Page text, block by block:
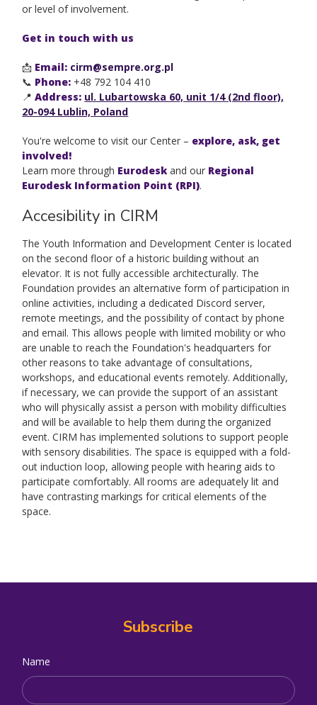
or level of involvement.
Get in touch with us
📩 Email: cirm@sempre.org.pl
📞 Phone: +48 792 104 410
📍Address: ul. Lubartowska 60, unit 1/4 (2nd floor),
20-094 Lublin, Poland
You're welcome to visit our Center – explore, ask, get
involved!
Learn more through Eurodeskand our Regional
Eurodesk Information Point (RPI).
Accesibility in CIRM
The Youth Information and Development Center is located
on the second floor of a historic building without an
elevator. It is not fully accessible architecturally. The
Foundation provides an alternative form of participation in
online activities, including a dedicated Discord server,
remote meetings, and the possibility of contact by phone
and email. This allows people with limited mobility or who
are unable to reach the Foundation's headquarters for
other reasons to take advantage of consultations,
workshops, and educational events remotely. Additionally,
if necessary, we can provide the support of an assistant
who will physically assist a person with mobility difficulties
and will be available to help them during the organized
event. CIRM has implemented solutions to support people
with sensory disabilities. The space is equipped with a fold-
out induction loop, allowing people with hearing aids to
participate comfortably. All rooms are adequately lit and
have contrasting markings for critical elements of the
space.
Subscribe
Name